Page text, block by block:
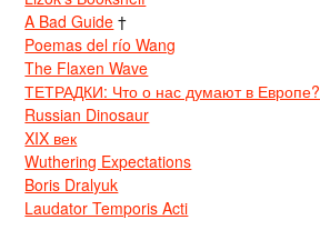
A Bad Guide †
Poemas del río Wang
The Flaxen Wave
ТЕТРАДКИ: Что о нас думают в Европе?
Russian Dinosaur
XIX век
Wuthering Expectations
Boris Dralyuk
Laudator Temporis Acti